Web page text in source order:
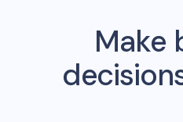
Make